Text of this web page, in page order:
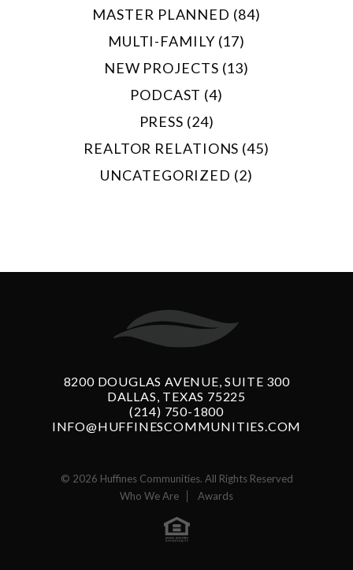
MASTER PLANNED (84)
MULTI-FAMILY (17)
NEW PROJECTS (13)
PODCAST (4)
PRESS (24)
REALTOR RELATIONS (45)
UNCATEGORIZED (2)
8200 DOUGLAS AVENUE, SUITE 300
DALLAS, TEXAS 75225
(214) 750-1800
INFO@HUFFINESCOMMUNITIES.COM
© 2026 Huffines Communities. All Rights Reserved
Who We Are
Awards